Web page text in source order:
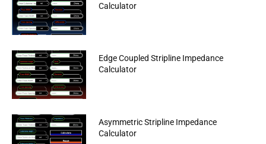
Calculator
Edge Coupled Stripline Impedance
Calculator
Asymmetric Stripline Impedance
Calculator